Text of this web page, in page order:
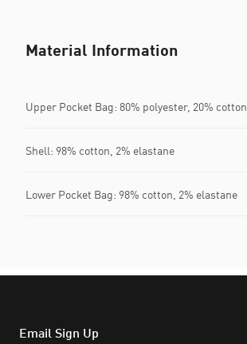
Material Information
Upper Pocket Bag: 80% polyester, 20% cotton
Shell: 98% cotton, 2% elastane
Lower Pocket Bag: 98% cotton, 2% elastane
Email Sign Up